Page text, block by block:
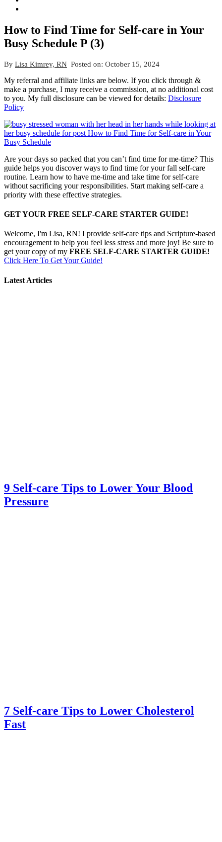
How to Find Time for Self-care in Your
Busy Schedule P (3)
By Lisa Kimrey, RN Posted on: October 15, 2024
My referral and affiliate links are below. If you click through &
make a purchase, I may receive a commission, at no additional cost
to you. My full disclosure can be viewed for details: Disclosure
Policy
Are your days so packed that you can’t find time for me-time? This
guide helps you discover ways to find time for your fall self-care
routine. Learn how to have me-time and take time for self-care
without sacrificing your responsibilities. Start making self-care a
priority with these effective strategies.
GET YOUR FREE SELF-CARE STARTER GUIDE!
Welcome, I'm Lisa, RN! I provide self-care tips and Scripture-based
encouragement to help you feel less stress and more joy! Be sure to
get your copy of my FREE SELF-CARE STARTER GUIDE!
Click Here To Get Your Guide!
Latest Articles
9 Self-care Tips to Lower Your Blood
Pressure
7 Self-care Tips to Lower Cholesterol
Fast